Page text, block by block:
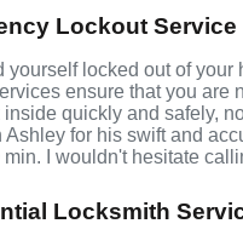
Lockout Service
yourself locked out of
ensure that you
quickly and safely,
Ashley for his swift and
I wouldn't hesitate
Locksmith